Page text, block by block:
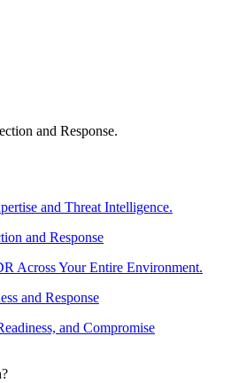
and Response.
and Threat Intelligence.
and Response
Across Your Entire Environment.
and Response
and Compromise